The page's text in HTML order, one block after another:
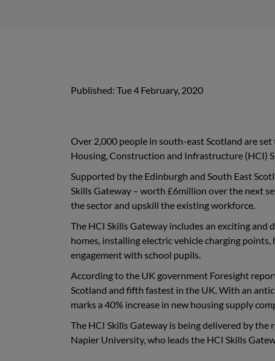
Published: Tue 4 February, 2020
Over 2,000 people in south-east Scotland are
Housing, Construction and Infrastructure (HCI)
Supported by the Edinburgh and South East
Skills Gateway – worth £6million over the next
the sector and upskill the existing workforce.
The HCI Skills Gateway includes an exciting
homes, installing electric vehicle charging
engagement with school pupils.
According to the UK government Foresight
Scotland and fifth fastest in the UK. With an
marks a 40% increase in new housing supply
The HCI Skills Gateway is being delivered by the
Napier University, who leads the HCI Skills